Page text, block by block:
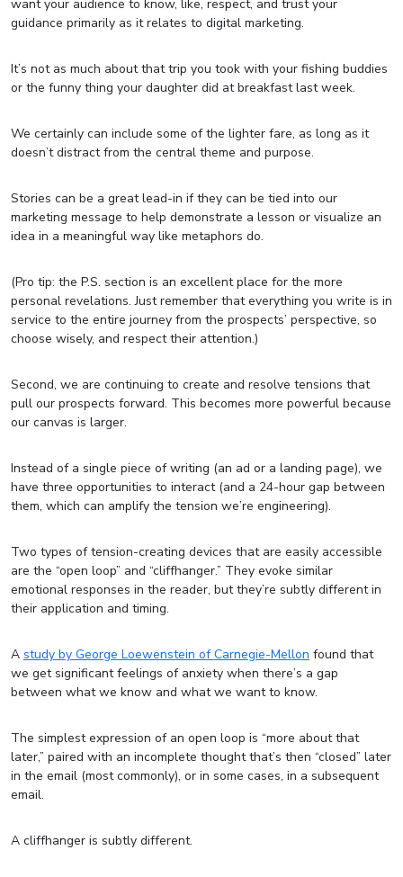
want your audience to know, like, respect, and trust your
guidance primarily as it relates to digital marketing.
It’s not as much about that trip you took with your fishing buddies
or the funny thing your daughter did at breakfast last week.
We certainly can include some of the lighter fare, as long as it
doesn’t distract from the central theme and purpose.
Stories can be a great lead-in if they can be tied into our
marketing message to help demonstrate a lesson or visualize an
idea in a meaningful way like metaphors do.
(Pro tip: the P.S. section is an excellent place for the more
personal revelations. Just remember that everything you write is in
service to the entire journey from the prospects’ perspective, so
choose wisely, and respect their attention.)
Second, we are continuing to create and resolve tensions that
pull our prospects forward. This becomes more powerful because
our canvas is larger.
Instead of a single piece of writing (an ad or a landing page), we
have three opportunities to interact (and a 24-hour gap between
them, which can amplify the tension we’re engineering).
Two types of tension-creating devices that are easily accessible
are the “open loop” and “cliffhanger.” They evoke similar
emotional responses in the reader, but they’re subtly different in
their application and timing.
A study by George Loewenstein of Carnegie-Mellon found that
we get significant feelings of anxiety when there’s a gap
between what we know and what we want to know.
The simplest expression of an open loop is “more about that
later,” paired with an incomplete thought that’s then “closed” later
in the email (most commonly), or in some cases, in a subsequent
email.
A cliffhanger is subtly different.